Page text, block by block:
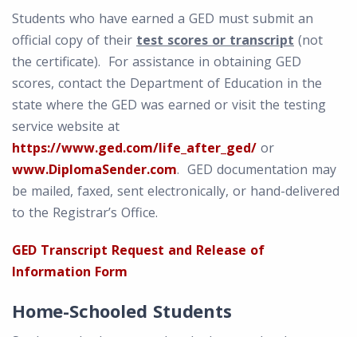
Students who have earned a GED must submit an
official copy of their test scores or transcript (not
the certificate). For assistance in obtaining GED
scores, contact the Department of Education in the
state where the GED was earned or visit the testing
service website at
https://www.ged.com/life_after_ged/ or
www.DiplomaSender.com. GED documentation may
be mailed, faxed, sent electronically, or hand-delivered
to the Registrar’s Office.
GED Transcript Request and Release of
Information Form
Home-Schooled Students